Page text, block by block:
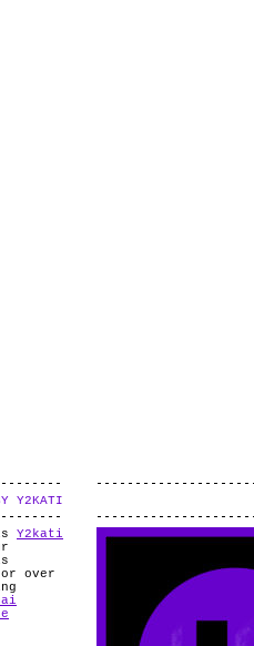
Y2KATI
Y2kati
or over